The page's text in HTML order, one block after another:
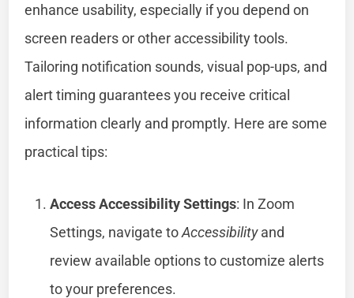
enhance usability, especially if you depend on
screen readers or other accessibility tools.
Tailoring notification sounds, visual pop-ups, and
alert timing guarantees you receive critical
information clearly and promptly. Here are some
practical tips:
Access Accessibility Settings: In Zoom
Settings, navigate toAccessibilityand
review available options to customize alerts
to your preferences.